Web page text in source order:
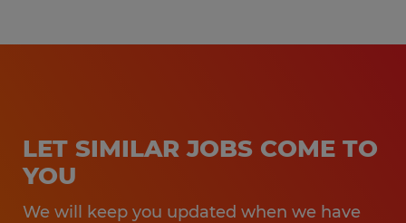
LET SIMILAR JOBS COME TO
YOU
We will keep you updated when we have